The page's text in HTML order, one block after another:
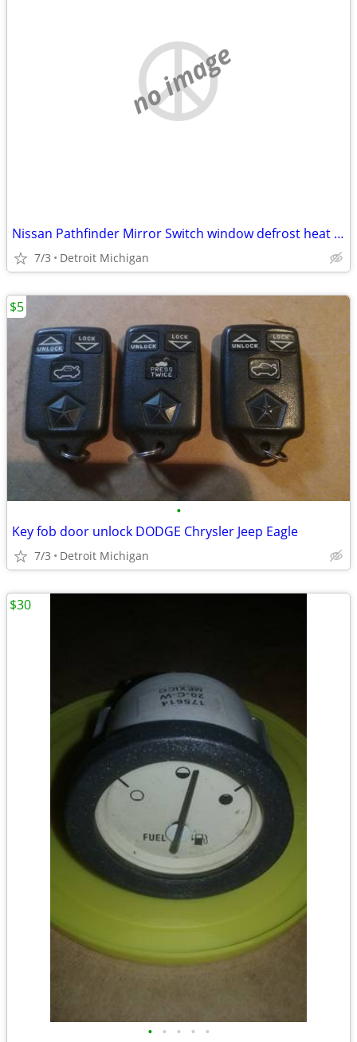
no image
Nissan Pathfinder Mirror Switch window defrost heat Defog Cruise Contr
7/3 Detroit Michigan
•
Key fob door unlock DODGE Chrysler Jeep Eagle
7/3 Detroit Michigan
$5
• • • • •
$30